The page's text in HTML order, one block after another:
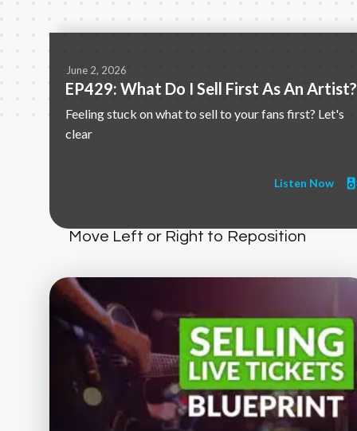
June 2, 2026
EP429: What Do I Sell First As An Artist?
Feeling stuck on what to sell to your fans first? Let's
clear
Listen Now
Move Left or Right to Reposition